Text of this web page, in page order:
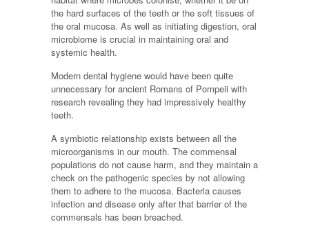
the hard surfaces of the teeth or the soft tissues of
the oral mucosa. As well as initiating digestion, oral
microbiome is crucial in maintaining oral and
systemic health.
Modern dental hygiene would have been quite
unnecessary for ancient Romans of Pompeii with
research revealing they had impressively healthy
teeth.
A symbiotic relationship exists between all the
microorganisms in our mouth. The commensal
populations do not cause harm, and they maintain a
check on the pathogenic species by not allowing
them to adhere to the mucosa. Bacteria causes
infection and disease only after that barrier of the
commensals has been breached.